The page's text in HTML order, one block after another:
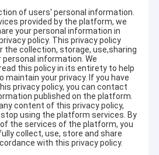
of users' personal information.
provided by the platform, we
your personal information in
policy. This privacy policy
collection, storage, use,sharing
information. We
this policy in its entirety to help
maintain your privacy. If you have
privacy policy, you can contact
published on the platform.
content of this privacy policy,
using the platform services. By
the services of the platform, you
collect, use, store and share
with this privacy policy.